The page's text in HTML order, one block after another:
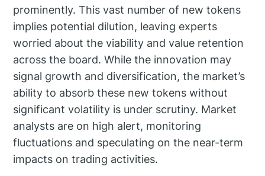
prominently. This vast number of new tokens
implies potential dilution, leaving experts
worried about the viability and value retention
across the board. While the innovation may
signal growth and diversification, the market’s
ability to absorb these new tokens without
significant volatility is under scrutiny. Market
analysts are on high alert, monitoring
fluctuations and speculating on the near-term
impacts on trading activities.